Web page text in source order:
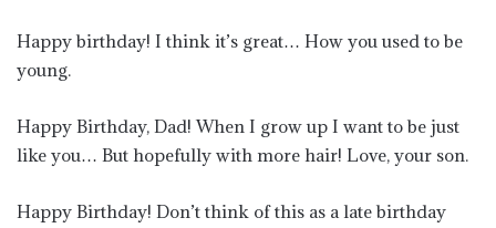
Happy birthday! I think it’s great… How you used to be
young.
Happy Birthday, Dad! When I grow up I want to be just
like you… But hopefully with more hair! Love, your son.
Happy Birthday! Don’t think of this as a late birthday